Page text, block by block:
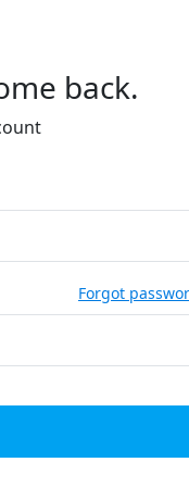
back.
Forgot